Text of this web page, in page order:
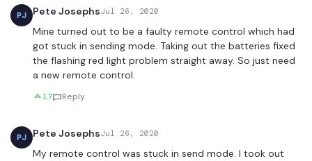
PJ Pete JosephsJul 26, 2020
Mine turned out to be a faulty remote control which had
got stuck in sending mode. Taking out the batteries fixed
the flashing red light problem straight away. So just need
a new remote control.
17 Reply
PJ Pete JosephsJul 26, 2020
My remote control was stuck in send mode. I took out